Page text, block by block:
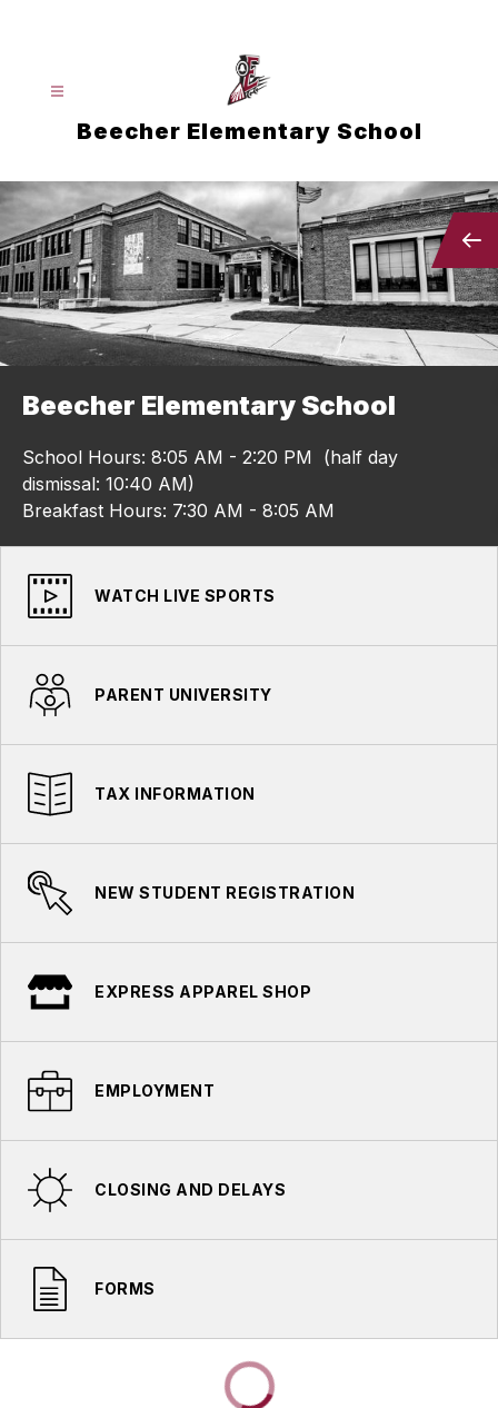
Beecher Elementary School
Beecher Elementary School
School Hours: 8:05 AM - 2:20 PM (half day
dismissal: 10:40 AM)
Breakfast Hours: 7:30 AM - 8:05 AM
WATCH LIVE SPORTS
PARENT UNIVERSITY
TAX INFORMATION
NEW STUDENT REGISTRATION
EXPRESS APPAREL SHOP
EMPLOYMENT
CLOSING AND DELAYS
FORMS